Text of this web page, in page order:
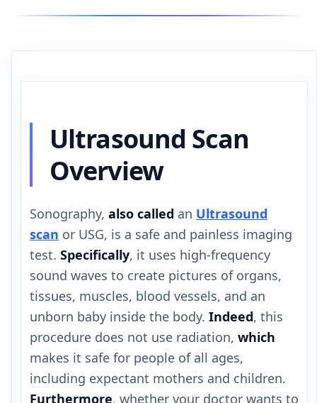
Ultrasound Scan
Overview
Sonography, also called an Ultrasound
scan or USG, is a safe and painless imaging
test. Specifically, it uses high-frequency
sound waves to create pictures of organs,
tissues, muscles, blood vessels, and an
unborn baby inside the body. Indeed, this
procedure does not use radiation, which
makes it safe for people of all ages,
including expectant mothers and children.
Furthermore, whether your doctor wants to